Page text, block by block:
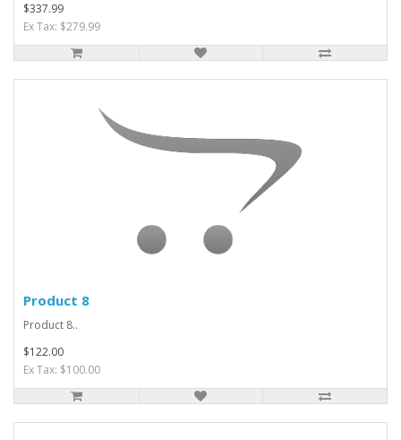
$337.99
Ex Tax: $279.99
Product 8
Product 8..
$122.00
Ex Tax: $100.00